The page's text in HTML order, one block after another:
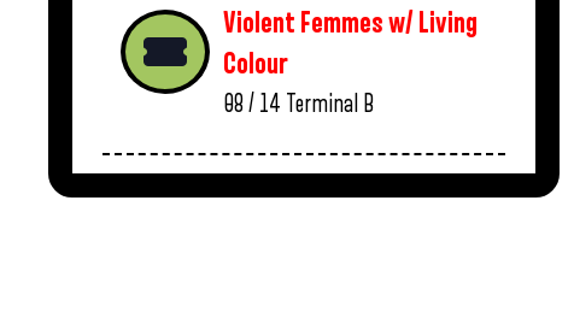
Violent Femmes w/ Living
Colour
08 / 14 Terminal B